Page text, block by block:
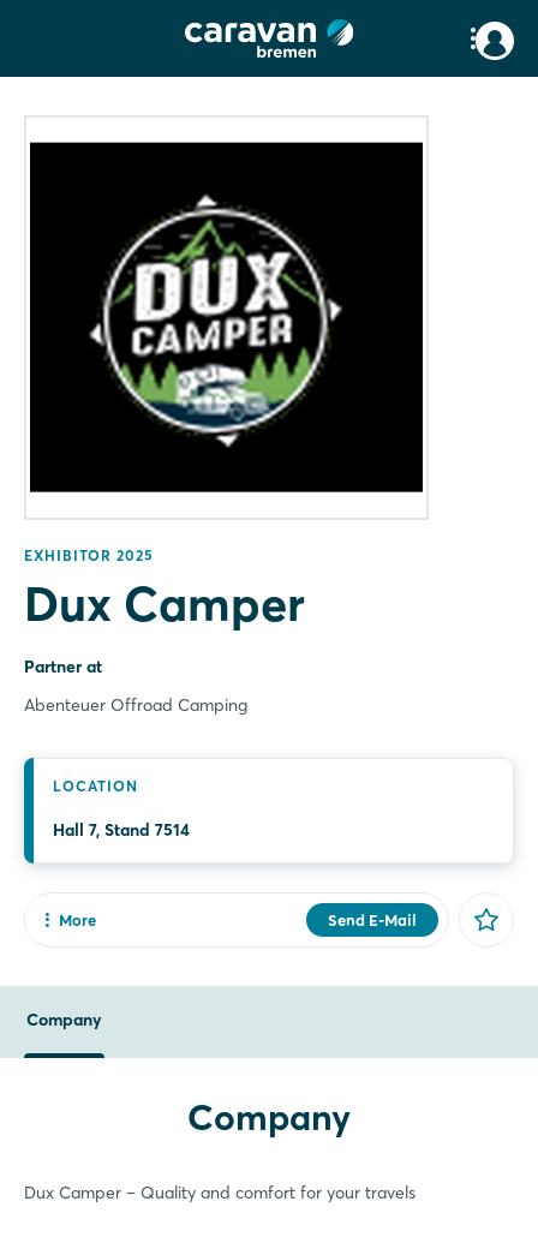
EXHIBITOR 2025
Dux Camper
Partner at
Abenteuer Offroad Camping
LOCATION
Hall 7, Stand 7514
Send E-Mail
More
X
Whatsapp
Company
Company
Dux Camper – Quality and comfort for your travels